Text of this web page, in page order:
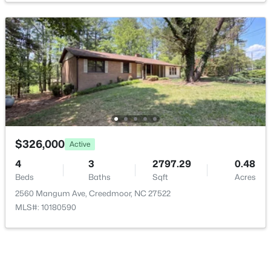
$782,440 Active
--
Beds
--
Baths
--
Sqft
19.61
Acres
Beaver Dam Rd, Creedmoor, NC 27522
MLS#: 10177886
$326,000 Active
4
Beds
3
Baths
2797.29
Sqft
0.48
Acres
2560 Mangum Ave, Creedmoor, NC 27522
MLS#: 10180590